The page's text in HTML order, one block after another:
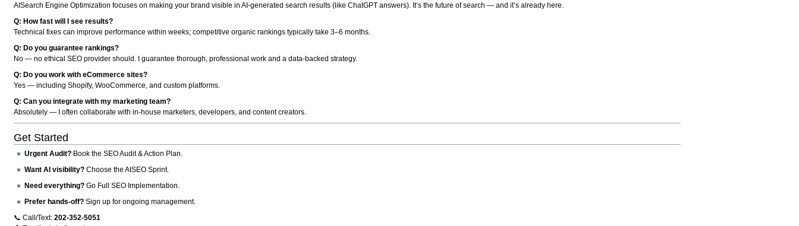
AISearch Engine Optimization focuses on making your brand visible in AI-generated search results (like ChatGPT answers). It’s the future of search — and it’s already here.
Q: How fast will I see results?
Technical fixes can improve performance within weeks; competitive organic rankings typically take 3–6 months.
Q: Do you guarantee rankings?
No — no ethical SEO provider should. I guarantee thorough, professional work and a data-backed strategy.
Q: Do you work with eCommerce sites?
Yes — including Shopify, WooCommerce, and custom platforms.
Q: Can you integrate with my marketing team?
Absolutely — I often collaborate with in-house marketers, developers, and content creators.
Get Started
Urgent Audit? Book the SEO Audit & Action Plan.
Want AI visibility? Choose the AISEO Sprint.
Need everything? Go Full SEO Implementation.
Prefer hands-off? Sign up for ongoing management.
📞 Call/Text:202-352-5051